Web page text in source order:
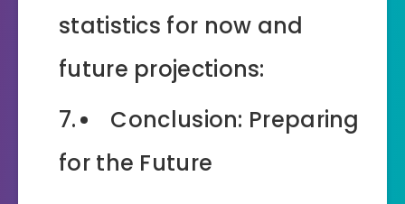
statistics for now and
future projections:
Conclusion: Preparing
for the Future